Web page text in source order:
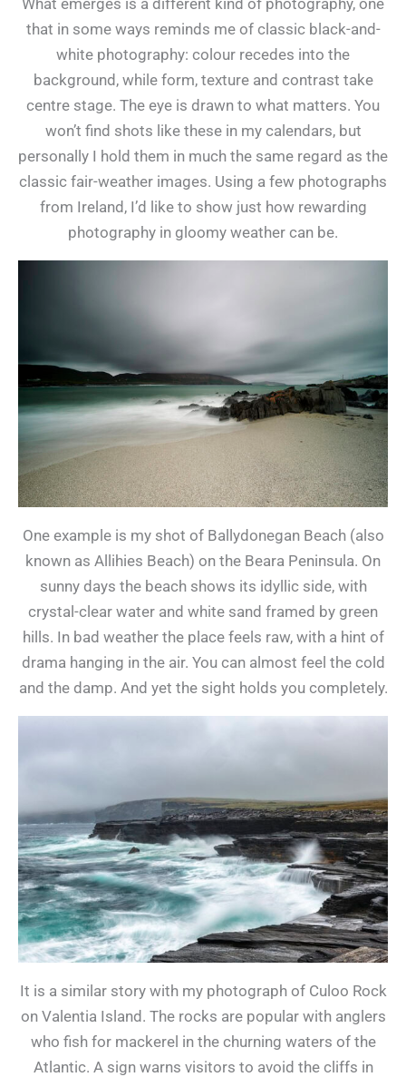
that in some ways reminds me of classic black-and-
white photography: colour recedes into the
background, while form, texture and contrast take
centre stage. The eye is drawn to what matters. You
won’t find shots like these in my calendars, but
personally I hold them in much the same regard as the
classic fair-weather images. Using a few photographs
from Ireland, I’d like to show just how rewarding
photography in gloomy weather can be.
One example is my shot of Ballydonegan Beach (also
known as Allihies Beach) on the Beara Peninsula. On
sunny days the beach shows its idyllic side, with
crystal-clear water and white sand framed by green
hills. In bad weather the place feels raw, with a hint of
drama hanging in the air. You can almost feel the cold
and the damp. And yet the sight holds you completely.
It is a similar story with my photograph of Culoo Rock
on Valentia Island. The rocks are popular with anglers
who fish for mackerel in the churning waters of the
Atlantic. A sign warns visitors to avoid the cliffs in